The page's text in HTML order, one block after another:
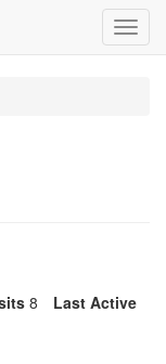
8
Last Active